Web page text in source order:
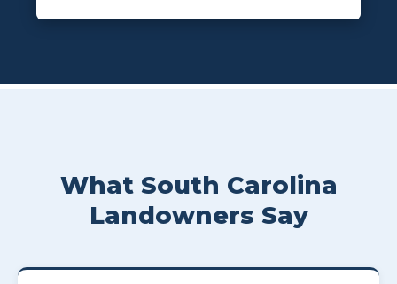
What South Carolina
Landowners Say